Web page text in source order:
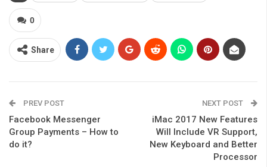
0
Share
PREV POST
Facebook Messenger
Group Payments – How to
do it?
NEXT POST
iMac 2017 New Features
Will Include VR Support,
New Keyboard and Better
Processor